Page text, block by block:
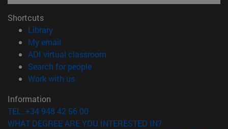
Shortcuts
Library(opens in new window)
My email
ADI virtual classroom
Search for people(opens in new window)
Work with us(opens in new window)
Information
TEL. +34 948 42 56 00
WHAT DEGREE ARE YOU INTERESTED IN?